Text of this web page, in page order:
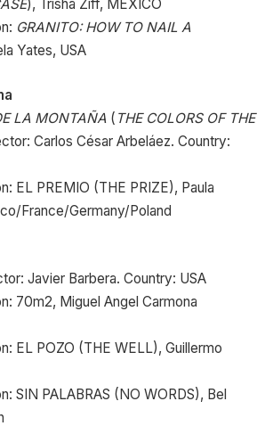
), Trisha Ziff, MEXICO
GRANITO: HOW TO NAIL A
Yates, USA
LA MONTAÑA ( THE COLORS OF THE
Carlos César Arbeláez. Country:
EL PREMIO (THE PRIZE), Paula
France/Germany/Poland
Javier Barbera. Country: USA
70m2, Miguel Angel Carmona
EL POZO (THE WELL), Guillermo
SIN PALABRAS (NO WORDS), Bel